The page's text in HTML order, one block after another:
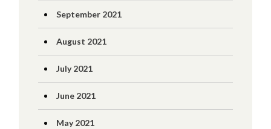
September 2021
August 2021
July 2021
June 2021
May 2021